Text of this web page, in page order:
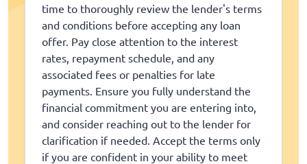
time to thoroughly review the lender's terms
and conditions before accepting any loan
offer. Pay close attention to the interest
rates, repayment schedule, and any
associated fees or penalties for late
payments. Ensure you fully understand the
financial commitment you are entering into,
and consider reaching out to the lender for
clarification if needed. Accept the terms only
if you are confident in your ability to meet